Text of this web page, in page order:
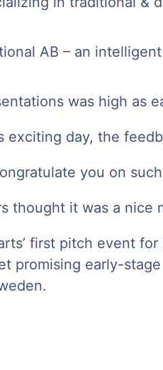
AB – an
was high as
exciting day, the
you on
thought it was a nice
first pitch event
promising early-